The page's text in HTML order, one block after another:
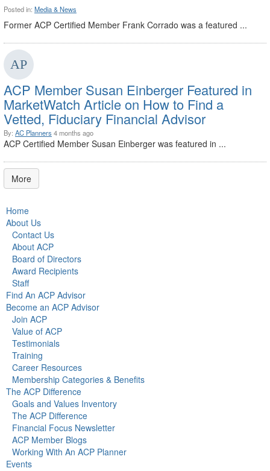
Posted in: Media & News
Former ACP Certified Member Frank Corrado was a featured ...
ACP Member Susan Einberger Featured in
MarketWatch Article on How to Find a
Vetted, Fiduciary Financial Advisor
By: AC Planners 4 months ago
ACP Certified Member Susan Einberger was featured in ...
More
Home
About Us
Contact Us
About ACP
Board of Directors
Award Recipients
Staff
Find An ACP Advisor
Become an ACP Advisor
Join ACP
Value of ACP
Testimonials
Training
Career Resources
Membership Categories & Benefits
The ACP Difference
Goals and Values Inventory
The ACP Difference
Financial Focus Newsletter
ACP Member Blogs
Working With An ACP Planner
Events